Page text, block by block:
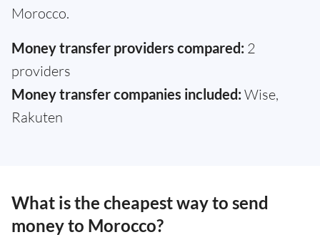
Morocco.
Money transfer providers compared: 2
providers
Money transfer companies included: Wise,
Rakuten
What is the cheapest way to send
money to Morocco?